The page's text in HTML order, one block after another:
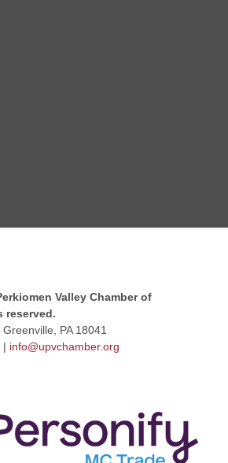
5:30 PM - 7:00 PM
Valley Chamber of
reserved.
PA 18041
| info@upvchamber.org